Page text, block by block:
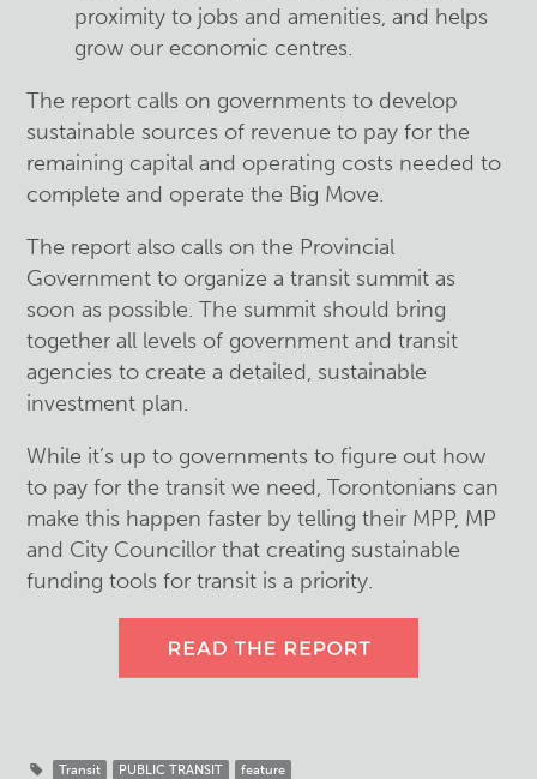
proximity to jobs and amenities, and helps
grow our economic centres.
The report calls on governments to develop
sustainable sources of revenue to pay for the
remaining capital and operating costs needed to
complete and operate the Big Move.
The report also calls on the Provincial
Government to organize a transit summit as
soon as possible. The summit should bring
together all levels of government and transit
agencies to create a detailed, sustainable
investment plan.
While it’s up to governments to figure out how
to pay for the transit we need, Torontonians can
make this happen faster by telling their MPP, MP
and City Councillor that creating sustainable
funding tools for transit is a priority.
Transit PUBLIC TRANSIT feature